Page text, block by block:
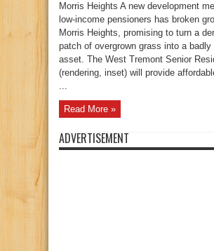
Morris Heights A new development
low-income pensioners has broken
Morris Heights, promising to turn a
patch of overgrown grass into a badly
asset. The West Tremont Senior
(rendering, inset) will provide
...
Read More »
ADVERTISEMENT